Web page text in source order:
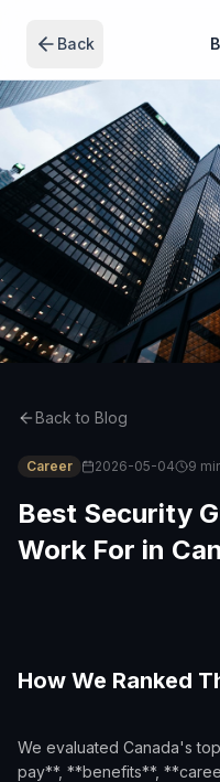
Back
Back to Blog
Career 2026-05-04 9
Best Security
Work For in
How We Ranked
We evaluated Canada's
pay**, **benefits**,